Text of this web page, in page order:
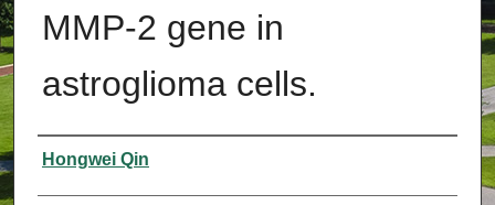
MMP-2 gene in
astroglioma cells.
Authors
Hongwei Qin